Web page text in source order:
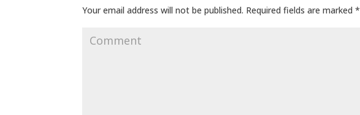
Your email address will not be published. Required fields are marked*